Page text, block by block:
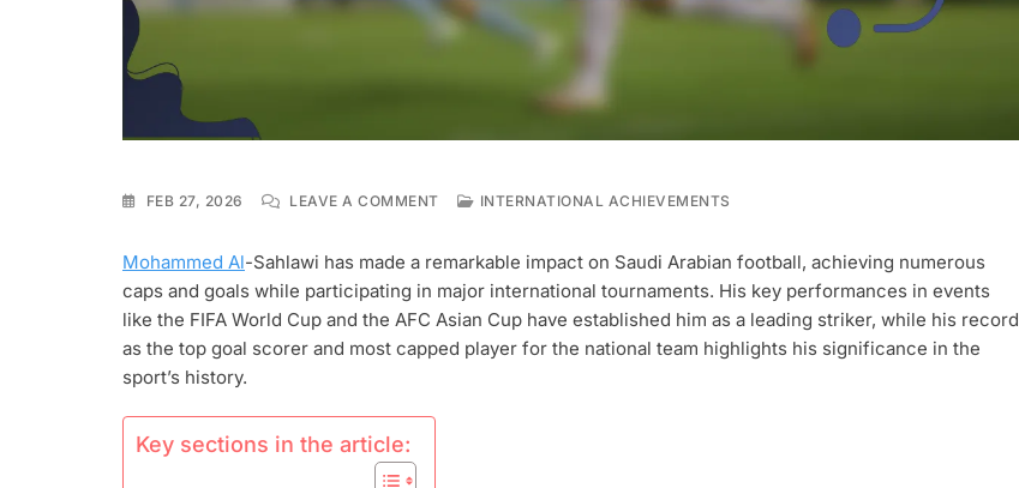
FEB 27, 2026 LEAVE A COMMENTON
SAHLAWI:
INTERNATIONAL
ACHIEVEMENTS,
MATCHES,
INTERNATIONAL ACHIEVEMENTS
Mohammed Al-Sahlawi has made a remarkable impact on Saudi Arabian football, achieving numerous
caps and goals while participating in major international tournaments. His key performances in events
like the FIFA World Cup and the AFC Asian Cup have established him as a leading striker, while his record
as the top goal scorer and most capped player for the national team highlights his significance in the
sport’s history.
Key sections in the article: